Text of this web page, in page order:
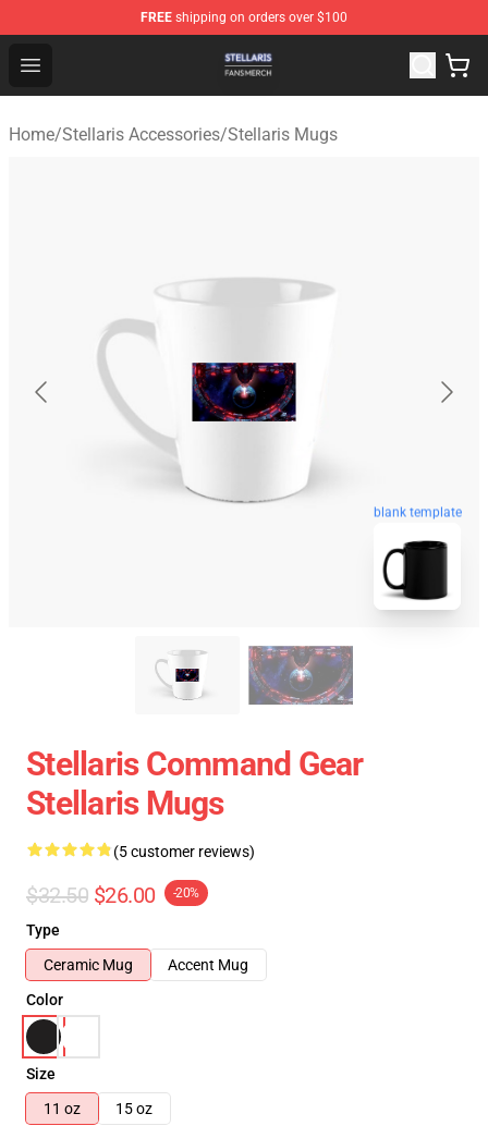
FREE shipping on orders over $100
Open menu
Stellaris Shop - Official Stellaris Merchandise Store
Home/Stellaris Accessories/Stellaris Mugs
blank template
Stellaris Command Gear
Stellaris Mugs
(5 customer reviews)
$32.50 $26.00 -20%
Type
Ceramic Mug
Accent Mug
Color
Size
11 oz
15 oz